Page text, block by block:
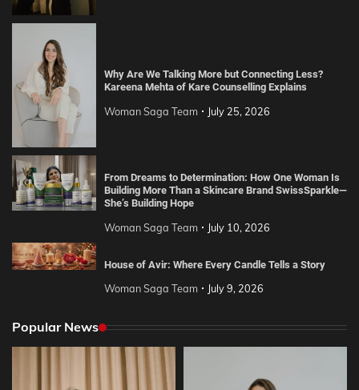
Why Are We Talking More but Connecting Less?
Kareena Mehta of Kare Counselling Explains
Woman Saga Team July 25, 2026
From Dreams to Determination: How One Woman Is
Building More Than a Skincare Brand SwissSparkle—
She’s Building Hope
Woman Saga Team July 10, 2026
House of Avir: Where Every Candle Tells a Story
Woman Saga Team July 9, 2026
Popular News